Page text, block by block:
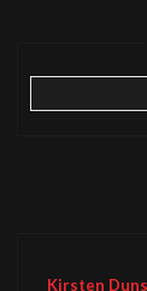
for:
Kirsten